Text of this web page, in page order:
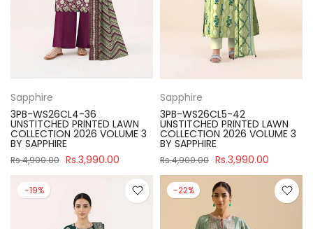
Sapphire
3PB-WS26CL4-36
UNSTITCHED PRINTED LAWN
COLLECTION 2026 VOLUME 3
BY SAPPHIRE
Rs.4,900.00 Rs.3,990.00
Sapphire
3PB-WS26CL5-42
UNSTITCHED PRINTED LAWN
COLLECTION 2026 VOLUME 3
BY SAPPHIRE
Rs.4,900.00 Rs.3,990.00
-19% -22%